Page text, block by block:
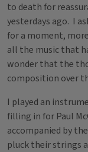
to death for
yesterdays ago. I
for a moment,
all the music that
wonder that the
composition over
I played an
filling in for Paul
accompanied by
pluck their strings